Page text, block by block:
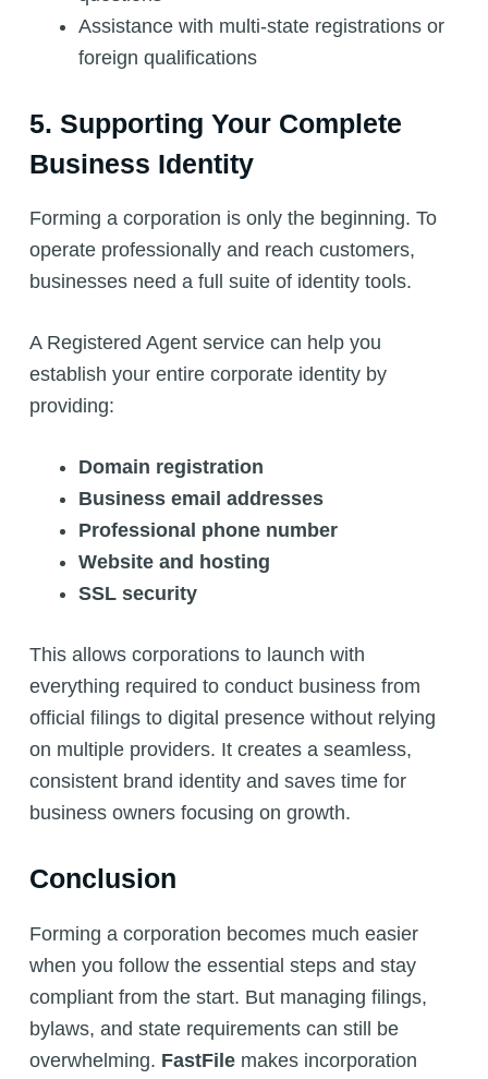
Assistance with multi-state registrations or
foreign qualifications
5. Supporting Your Complete
Business Identity
Forming a corporation is only the beginning. To
operate professionally and reach customers,
businesses need a full suite of identity tools.
A Registered Agent service can help you
establish your entire corporate identity by
providing:
Domain registration
Business email addresses
Professional phone number
Website and hosting
SSL security
This allows corporations to launch with
everything required to conduct business from
official filings to digital presence without relying
on multiple providers. It creates a seamless,
consistent brand identity and saves time for
business owners focusing on growth.
Conclusion
Forming a corporation becomes much easier
when you follow the essential steps and stay
compliant from the start. But managing filings,
bylaws, and state requirements can still be
overwhelming. FastFilemakes incorporation